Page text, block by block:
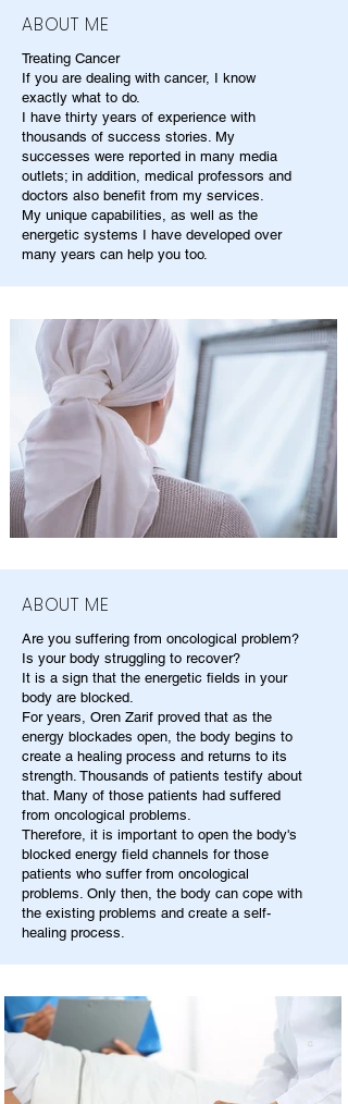
ABOUT ME
Treating Cancer
If you are dealing with cancer, I know
exactly what to do.
I have thirty years of experience with
thousands of success stories. My
successes were reported in many media
outlets; in addition, medical professors and
doctors also benefit from my services.
My unique capabilities, as well as the
energetic systems I have developed over
many years can help you too.
ABOUT ME
Are you suffering from oncological problem?
Is your body struggling to recover?
It is a sign that the energetic fields in your
body are blocked.
For years, Oren Zarif proved that as the
energy blockades open, the body begins to
create a healing process and returns to its
strength. Thousands of patients testify about
that. Many of those patients had suffered
from oncological problems.
Therefore, it is important to open the body's
blocked energy field channels for those
patients who suffer from oncological
problems. Only then, the body can cope with
the existing problems and create a self-
healing process.